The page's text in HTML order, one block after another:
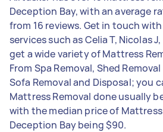
Deception Bay, with an average
from 16 reviews. Get in touch
services such as Celia T, Nicolas
get a wide variety of Mattress
From Spa Removal, Shed
Sofa Removal and Disposal; you
Mattress Removal done usually
with the median price of Mattress
Deception Bay being $90.